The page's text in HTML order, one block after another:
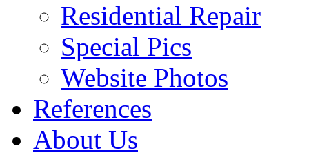
Residential Repair
Special Pics
Website Photos
References
About Us